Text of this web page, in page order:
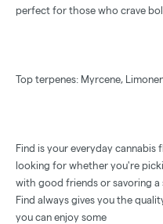
perfect for those who crave
Top terpenes: Myrcene,
Find is your everyday
looking for whether you're
with good friends or savoring a
Find always gives you the
you can enjoy some